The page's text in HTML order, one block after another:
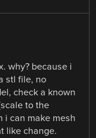
why? because i
stl file, no
check a known
to the
i can make mesh
like change.